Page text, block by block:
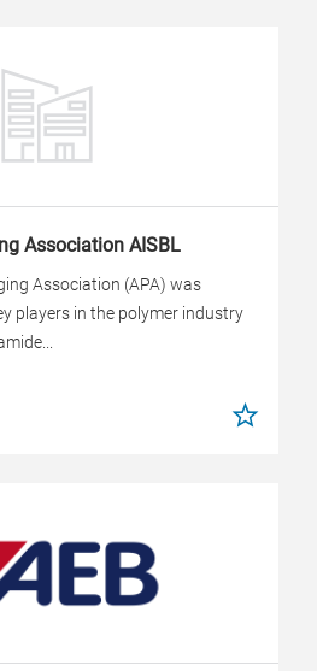
Association AISBL
Association (APA) was
players in the polymer industry